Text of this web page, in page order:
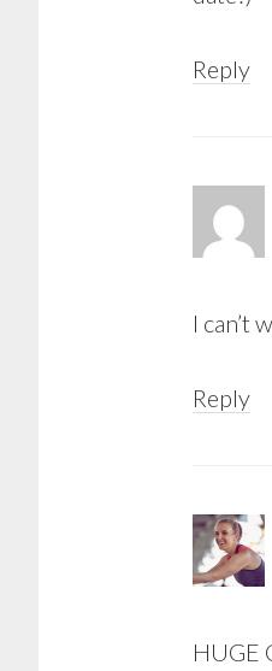
Reply
I can’t
Reply
HUGE